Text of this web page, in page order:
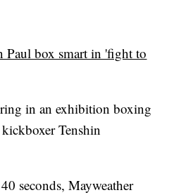
box smart in 'fight to
in an exhibition boxing
kickboxer Tenshin
seconds, Mayweather